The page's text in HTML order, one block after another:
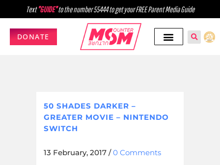
Text"GUIDE"to the number 55444 to get your FREE Parent Media Guide
DONATE
50 SHADES DARKER –
GREATER MOVIE – NINTENDO
SWITCH
13 February, 2017 /0 Comments